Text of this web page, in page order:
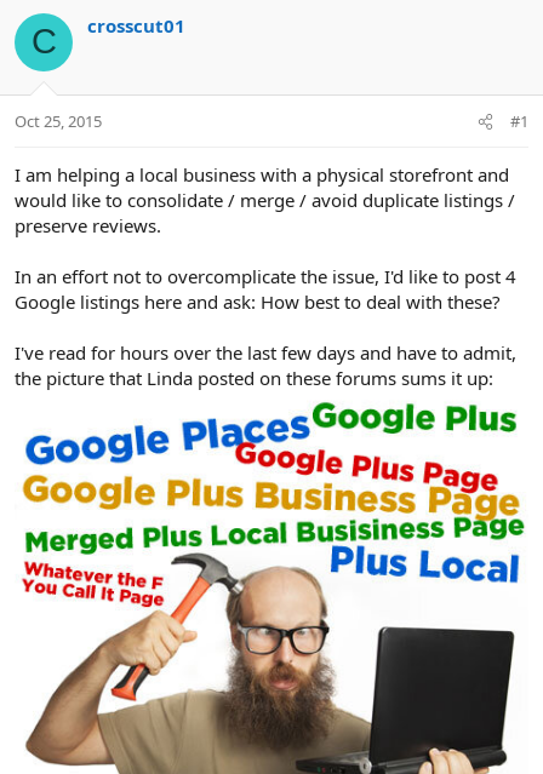
d
s
t
a
t
a
C crosscut01
Oct 25, 2015 #1
I am helping a local business with a physical storefront and
would like to consolidate / merge / avoid duplicate listings /
preserve reviews.
In an effort not to overcomplicate the issue, I'd like to post 4
Google listings here and ask: How best to deal with these?
I've read for hours over the last few days and have to admit,
the picture that Linda posted on these forums sums it up: